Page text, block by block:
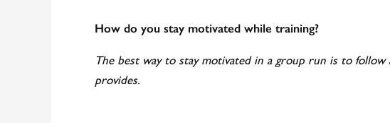
How do you stay motivated while training?
The best way to stay motivated in a group run is to
provides.